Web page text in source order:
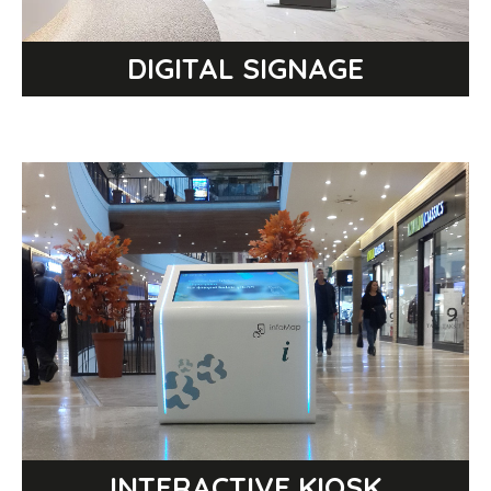
DIGITAL SIGNAGE
Select a category
MULTIMEDIA KIOSK
INTERACTIVE TOTEM
INTERACTIVE TABLE
INTERACTIVE KIOSK